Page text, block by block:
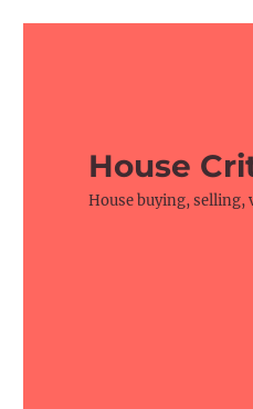
House
House buying, selling,